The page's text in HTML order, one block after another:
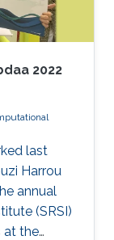
2022
last
Harrou
annual
(SRSI)
at the